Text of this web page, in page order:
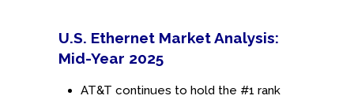
U.S. Ethernet Market Analysis:
Mid-Year 2025
AT&T continues to hold the #1 rank